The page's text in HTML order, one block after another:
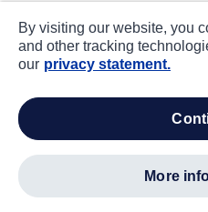
By visiting our website, you
and other tracking
our privacy statement.
more